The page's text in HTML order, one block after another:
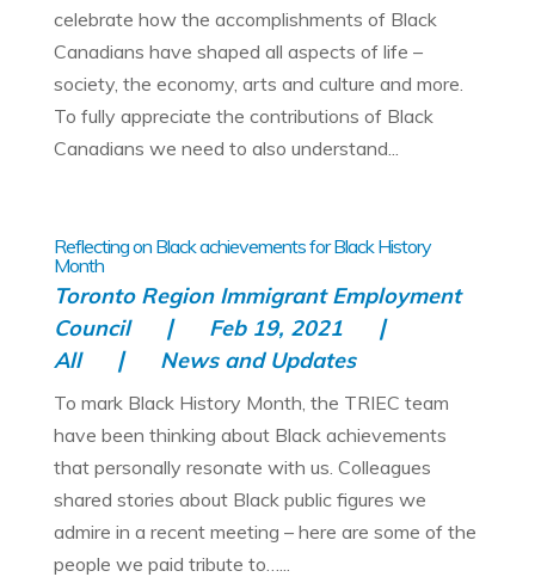
celebrate how the accomplishments of Black
Canadians have shaped all aspects of life –
society, the economy, arts and culture and more.
To fully appreciate the contributions of Black
Canadians we need to also understand...
Reflecting on Black achievements for Black History
Month
Toronto Region Immigrant Employment
Council
Feb 19, 2021
All
News and Updates
To mark Black History Month, the TRIEC team
have been thinking about Black achievements
that personally resonate with us. Colleagues
shared stories about Black public figures we
admire in a recent meeting – here are some of the
people we paid tribute to…...